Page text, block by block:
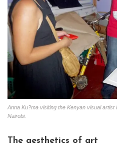
Anna Ku?ma visiting the Kenyan visual
Nairobi.
The aesthetics of art